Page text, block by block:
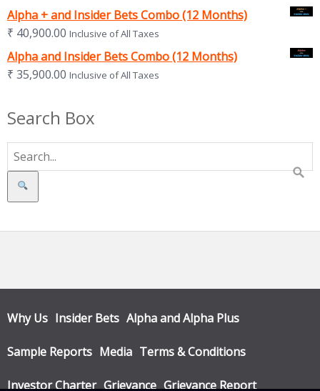
Alpha + and Insider Bets Combo (12 Months)
₹ 40,900.00 Inclusive of All Taxes
Alpha and Insider Bets Combo (12 Months)
₹ 35,900.00 Inclusive of All Taxes
Search Box
Search
Why Us Insider Bets Alpha and Alpha Plus
Sample Reports Media Terms & Conditions
Investor Charter Grievance Grievance Report